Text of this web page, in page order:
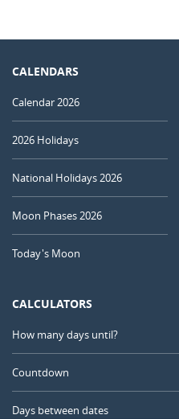
CALENDARS
Calendar 2026
2026 Holidays
National Holidays 2026
Moon Phases 2026
Today's Moon
CALCULATORS
How many days until?
Countdown
Days between dates